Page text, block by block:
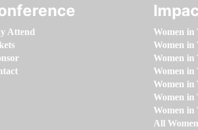
Attend
Women in
Women in
Women in
Women in
Women in
Women in
Women in
All